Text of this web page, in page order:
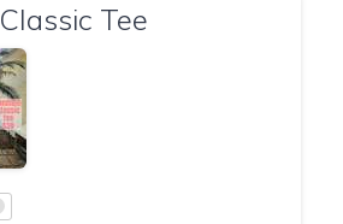
Classic Tee